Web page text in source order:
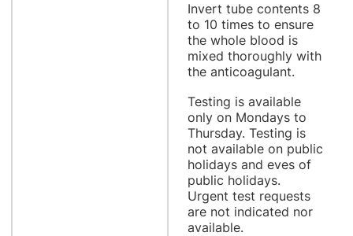
Invert tube contents 8
to 10 times to ensure
the whole blood is
mixed thoroughly with
the anticoagulant.
Testing is available
only on Mondays to
Thursday. Testing is
not available on public
holidays and eves of
public holidays.
Urgent test requests
are not indicated nor
available.